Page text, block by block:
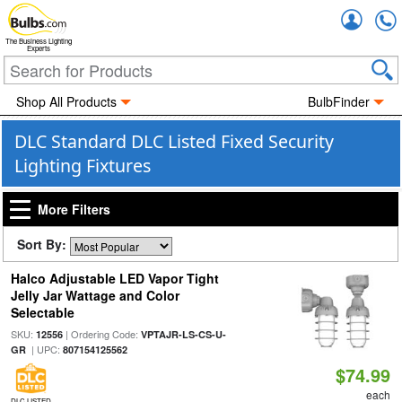
The Business Lighting
Experts
Shop All Products BulbFinder
DLC Standard DLC Listed Fixed Security
Lighting Fixtures
More Filters
Sort By:
Halco Adjustable LED Vapor Tight
Jelly Jar Wattage and Color
Selectable
SKU: 12556| Ordering Code: VPTAJR-LS-CS-U-
GR| UPC: 807154125562
$74.99
each